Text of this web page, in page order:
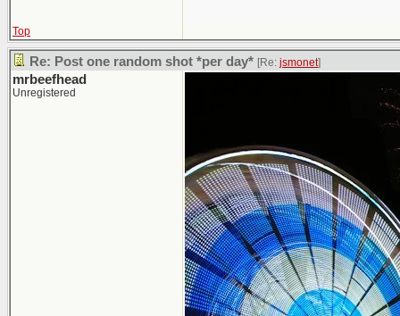
Top
Re: Post one random shot *per day* [Re: jsmonet]
mrbeefhead
Unregistered